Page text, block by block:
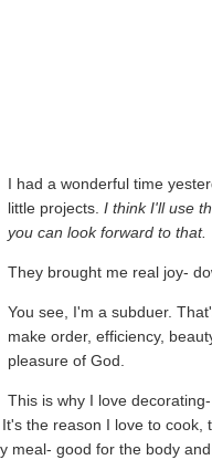
I had a wonderful time
little projects.I think I'll use
you can look forward to that.
They brought me real joy-
You see, I'm a subduer.
make order, efficiency,
pleasure of God.
This is why I love
the reason I love to
meal- good for the body